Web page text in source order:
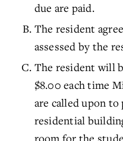
due are paid.
The resident
assessed by the
The resident will
$8.00 each time
are called upon
residential
room for the